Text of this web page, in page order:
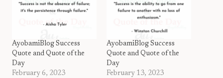
AyobamiBlog Success
Quote and Quote of the
Day
February 6, 2023
AyobamiBlog Success
Quote and Quote of the
Day
February 13, 2023